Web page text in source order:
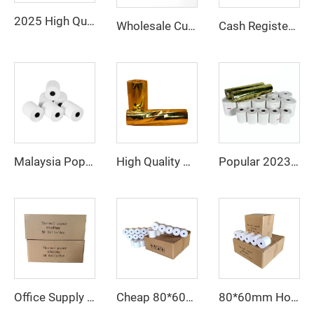
2025 High Quality 100% Virgin Wood Pulp 80x80 Thermal Printer Paper Rolls Thermal Paper Wholesale Customized Printed Thermal Paper Rolls 80x80mm 57x40mm Cash Register Paper Cash Register Paper Rolls 80*80mm for POS ATM and Super Market
Malaysia Popular Thermal Paper 57*40 80*80 Catering Supermarket Cash Register Paper High Quality Wholesale Cheap 80*80mm Thermal Cashier Register Paper Till Roll for POS ATM Bank Popular 2023 Thermal Paper 80mm 57mm Supports Custom Patterns Made in China
Office Supply Cash Register Thermal Paper Jumbo Rolls Fast Delivery Custom Logo 80mm Paper Roll Free Sample Pos Thermal Paper Cheap 80*60mm thermal cash register paper with high quality, factory direct printing, clear and suitable for various fields 80*60mm Hot Sale Paper Roll, Cash Register Paper, Printing Paper Factory Direct Sale, Affordable Price, High Quality